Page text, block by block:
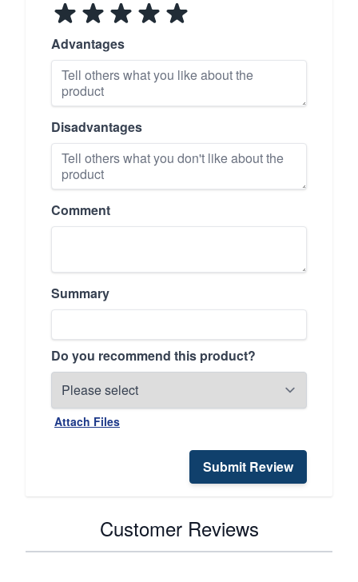
Advantages
Disadvantages
Comment
Summary
Do you recommend this product?
Attach Files
Submit Review
Customer Reviews